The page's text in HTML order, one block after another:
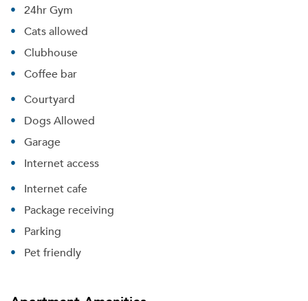
24hr Gym
Cats allowed
Clubhouse
Coffee bar
Courtyard
Dogs Allowed
Garage
Internet access
Internet cafe
Package receiving
Parking
Pet friendly